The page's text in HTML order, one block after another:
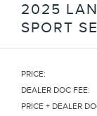
2025
SPORT
PRICE:
DEALER DOC FEE:
PRICE + DEALER